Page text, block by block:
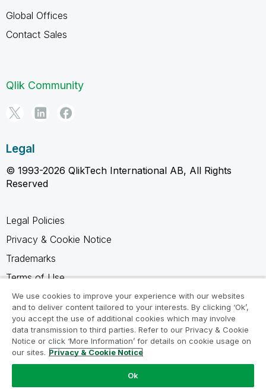
Global Offices
Contact Sales
Qlik Community
Legal
© 1993-2026 QlikTech International AB, All Rights
Reserved
Legal Policies
Privacy & Cookie Notice
Trademarks
Terms of Use
Legal Agreements
Product Terms
Do not share my info
We use cookies to improve your experience with our websites
and to deliver content tailored to your interests. By clicking ‘Ok’,
you accept the use of additional cookies which may involve
data transmission to third parties. Refer to our Privacy & Cookie
Notice or click ‘More Information’ for details on cookie usage on
our sites. Privacy & Cookie Notice
Ok